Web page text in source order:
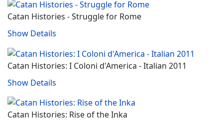
Catan Histories - Struggle for Rome
Show Details
Catan Histories: I Coloni d'America ‐ Italian 2011
Show Details
Catan Histories: Rise of the Inka